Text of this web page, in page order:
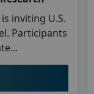
inviting U.S.
Participants